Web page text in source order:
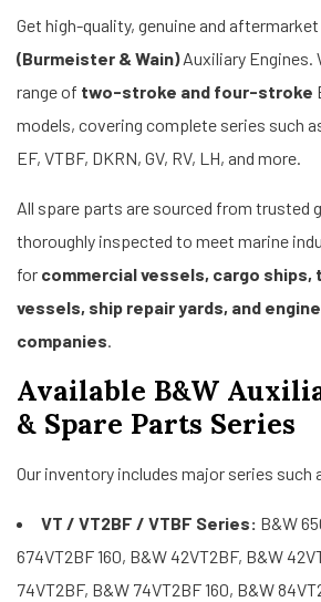
Get high-quality, genuine and
(Burmeister & Wain)Auxiliary Engines.
range of two-stroke and four-stroke
models, covering complete series such as
EF, VTBF, DKRN, GV, RV, LH, and more.
All spare parts are sourced from trusted
thoroughly inspected to meet marine
for commercial vessels, cargo
vessels, ship repair yards, and
companies.
Available B&W
& Spare Parts Series
Our inventory includes major series such
VT / VT2BF / VTBF Series: B&W
674VT2BF 160, B&W 42VT2BF, B&W
74VT2BF, B&W 74VT2BF 160, B&W